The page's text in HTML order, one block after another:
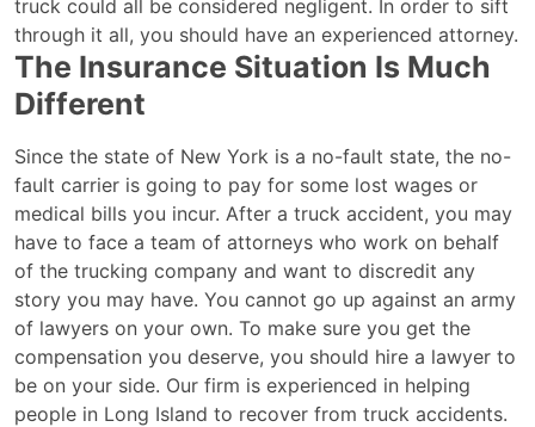
truck could all be considered negligent. In order to sift
through it all, you should have an experienced attorney.
The Insurance Situation Is Much
Different
Since the state of New York is a no-fault state, the no-
fault carrier is going to pay for some lost wages or
medical bills you incur. After a truck accident, you may
have to face a team of attorneys who work on behalf
of the trucking company and want to discredit any
story you may have. You cannot go up against an army
of lawyers on your own. To make sure you get the
compensation you deserve, you should hire a lawyer to
be on your side. Our firm is experienced in helping
people in Long Island to recover from truck accidents.